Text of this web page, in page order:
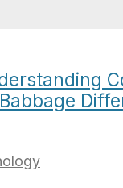
Babbage